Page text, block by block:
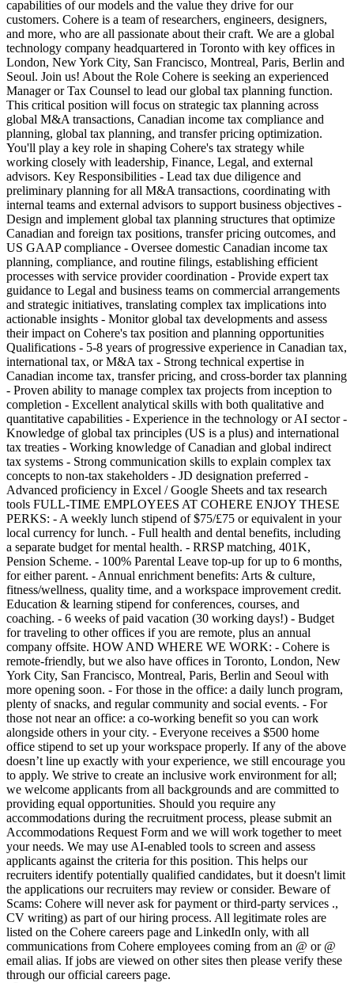
capabilities of our models and the value they drive for our
customers. Cohere is a team of researchers, engineers, designers,
and more, who are all passionate about their craft. We are a global
technology company headquartered in Toronto with key offices in
London, New York City, San Francisco, Montreal, Paris, Berlin and
Seoul. Join us! About the Role Cohere is seeking an experienced
Manager or Tax Counsel to lead our global tax planning function.
This critical position will focus on strategic tax planning across
global M&A transactions, Canadian income tax compliance and
planning, global tax planning, and transfer pricing optimization.
You'll play a key role in shaping Cohere's tax strategy while
working closely with leadership, Finance, Legal, and external
advisors. Key Responsibilities - Lead tax due diligence and
preliminary planning for all M&A transactions, coordinating with
internal teams and external advisors to support business objectives -
Design and implement global tax planning structures that optimize
Canadian and foreign tax positions, transfer pricing outcomes, and
US GAAP compliance - Oversee domestic Canadian income tax
planning, compliance, and routine filings, establishing efficient
processes with service provider coordination - Provide expert tax
guidance to Legal and business teams on commercial arrangements
and strategic initiatives, translating complex tax implications into
actionable insights - Monitor global tax developments and assess
their impact on Cohere's tax position and planning opportunities
Qualifications - 5-8 years of progressive experience in Canadian tax,
international tax, or M&A tax - Strong technical expertise in
Canadian income tax, transfer pricing, and cross-border tax planning
- Proven ability to manage complex tax projects from inception to
completion - Excellent analytical skills with both qualitative and
quantitative capabilities - Experience in the technology or AI sector -
Knowledge of global tax principles (US is a plus) and international
tax treaties - Working knowledge of Canadian and global indirect
tax systems - Strong communication skills to explain complex tax
concepts to non-tax stakeholders - JD designation preferred -
Advanced proficiency in Excel / Google Sheets and tax research
tools FULL-TIME EMPLOYEES AT COHERE ENJOY THESE
PERKS: - A weekly lunch stipend of $75/£75 or equivalent in your
local currency for lunch. - Full health and dental benefits, including
a separate budget for mental health. - RRSP matching, 401K,
Pension Scheme. - 100% Parental Leave top-up for up to 6 months,
for either parent. - Annual enrichment benefits: Arts & culture,
fitness/wellness, quality time, and a workspace improvement credit.
Education & learning stipend for conferences, courses, and
coaching. - 6 weeks of paid vacation (30 working days!) - Budget
for traveling to other offices if you are remote, plus an annual
company offsite. HOW AND WHERE WE WORK: - Cohere is
remote-friendly, but we also have offices in Toronto, London, New
York City, San Francisco, Montreal, Paris, Berlin and Seoul with
more opening soon. - For those in the office: a daily lunch program,
plenty of snacks, and regular community and social events. - For
those not near an office: a co-working benefit so you can work
alongside others in your city. - Everyone receives a $500 home
office stipend to set up your workspace properly. If any of the above
doesn’t line up exactly with your experience, we still encourage you
to apply. We strive to create an inclusive work environment for all;
we welcome applicants from all backgrounds and are committed to
providing equal opportunities. Should you require any
accommodations during the recruitment process, please submit an
Accommodations Request Form and we will work together to meet
your needs. We may use AI-enabled tools to screen and assess
applicants against the criteria for this position. This helps our
recruiters identify potentially qualified candidates, but it doesn't limit
the applications our recruiters may review or consider. Beware of
Scams: Cohere will never ask for payment or third-party services .,
CV writing) as part of our hiring process. All legitimate roles are
listed on the Cohere careers page and LinkedIn only, with all
communications from Cohere employees coming from an @ or @
email alias. If jobs are viewed on other sites then please verify these
through our official careers page.